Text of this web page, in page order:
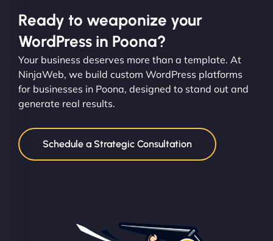
Ready to weaponize your
WordPress in Poona?
Your business deserves more than a template. At
NinjaWeb, we build custom WordPress platforms
for businesses in Poona, designed to stand out and
generate real results.
Schedule a Strategic Consultation